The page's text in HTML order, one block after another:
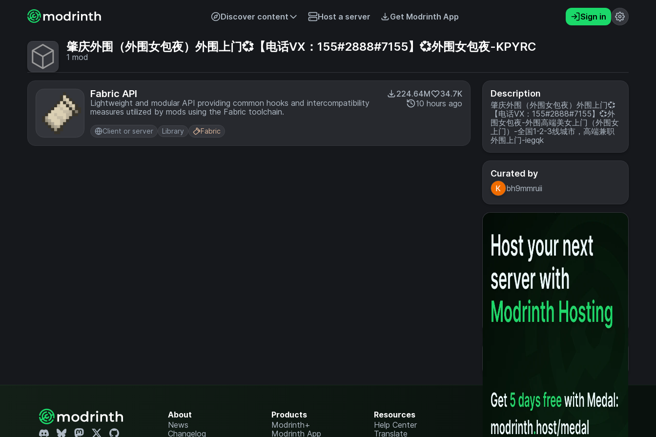
Discover content Host a server Get Modrinth App Sign in
肇庆外围（外围女包夜）外围上门💞【电话VX：155#2888#7155】💞外围女包夜-KPYRC
1 mod
Fabric API
Lightweight and modular API providing common hooks and intercompatibility
measures utilized by mods using the Fabric toolchain.
224.64M
34.7K
10 hours ago
Client or server Library Fabric
Description
肇庆外围（外围女包夜）外围上门💞
【电话VX：155#2888#7155】💞外
围女包夜-外围高端美女上门（外围女
上门）-全国1-2-3线城市，高端兼职
外围上门-iegqk
Curated by
bh9mmruii
About
News
Changelog
Products
Modrinth+
Modrinth App
Resources
Help Center
Translate
Content Rules
Terms of Use